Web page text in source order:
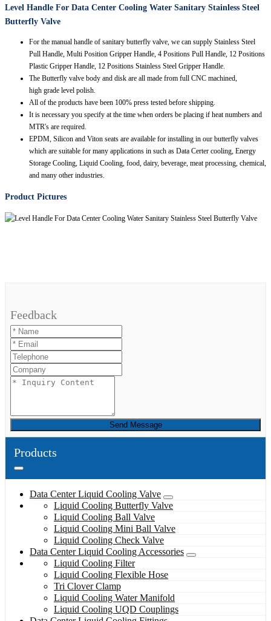
Level Handle For Data Center Cooling Water Sanitary Stainless Steel
Butterfly Valve
For the manual handle of sanitary butterfly valve, we can supply Stainless Steel
Pull Handle, Multi Position Gripper Handle, 4 Positions Pull Handle, 12 Positions
Plastic Gripper Handle, 12 Positions Stainless Steel Gripper Handle.
The Butterfly valve body and disk are all made from full CNC machined,
high grade level polish.
All of the products have been 100% press tested before shipping.
It is necessary you specify at the time when orders be placing if heat numbers and
MTR's are required.
EPDM, Silicon and Viton seats are available for installing in our butterfly valves
which are suitable for many applications in such as Data Certer cooling, Energy
Storage Cooling, Liquid Cooling, food, dairy, beverage, meat processing, chemical,
and many other industries.
Product Pictures
Feedback
Send Message
Products
Data Center Liquid Cooling Valve
Liquid Cooling Butterfly Valve
Liquid Cooling Ball Valve
Liquid Cooling Mini Ball Valve
Liquid Cooling Check Valve
Data Center Liquid Cooling Accessories
Liquid Cooling Filter
Liquid Cooling Flexible Hose
Tri Clover Clamp
Liquid Cooling Water Manifold
Liquid Cooling UQD Couplings